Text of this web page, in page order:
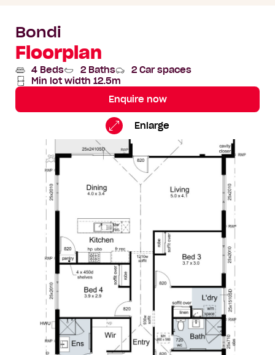
Bondi
Floorplan
4 Beds 2 Baths
2 Car spaces
Min lot width 12.5m
Enquire now
Bondi Enlarge